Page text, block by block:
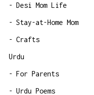
Desi Mom Life
Stay-at-Home Mom
Crafts
Urdu
For Parents
Urdu Poems